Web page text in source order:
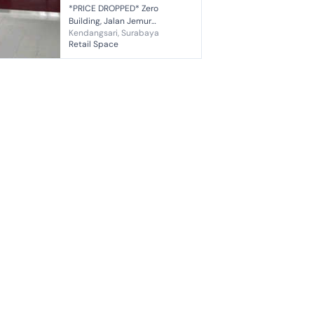
*PRICE DROPPED* Zero
Building, Jalan Jemur
Andayani, Surabaya *Excellent
Location* *Suitable for Bank,
Office, Cafe, Beauty Clinic,
Kendangsari, Surabaya
Retail Space